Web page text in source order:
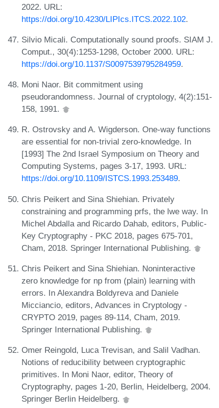
2022. URL:
https://doi.org/10.4230/LIPIcs.ITCS.2022.102.
Silvio Micali. Computationally sound proofs. SIAM J.
Comput., 30(4):1253-1298, October 2000. URL:
https://doi.org/10.1137/S0097539795284959.
Moni Naor. Bit commitment using
pseudorandomness. Journal of cryptology, 4(2):151-
158, 1991.
R. Ostrovsky and A. Wigderson. One-way functions
are essential for non-trivial zero-knowledge. In
[1993] The 2nd Israel Symposium on Theory and
Computing Systems, pages 3-17, 1993. URL:
https://doi.org/10.1109/ISTCS.1993.253489.
Chris Peikert and Sina Shiehian. Privately
constraining and programming prfs, the lwe way. In
Michel Abdalla and Ricardo Dahab, editors, Public-
Key Cryptography - PKC 2018, pages 675-701,
Cham, 2018. Springer International Publishing.
Chris Peikert and Sina Shiehian. Noninteractive
zero knowledge for np from (plain) learning with
errors. In Alexandra Boldyreva and Daniele
Micciancio, editors, Advances in Cryptology -
CRYPTO 2019, pages 89-114, Cham, 2019.
Springer International Publishing.
Omer Reingold, Luca Trevisan, and Salil Vadhan.
Notions of reducibility between cryptographic
primitives. In Moni Naor, editor, Theory of
Cryptography, pages 1-20, Berlin, Heidelberg, 2004.
Springer Berlin Heidelberg.